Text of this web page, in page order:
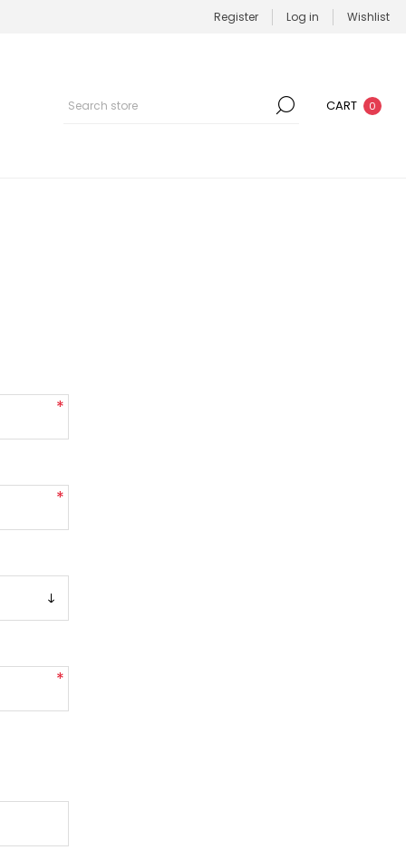
Register Log in Wishlist
CART 0
*
*
*